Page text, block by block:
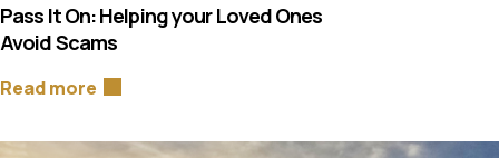
Pass It On: Helping your Loved Ones
Avoid Scams
Read more